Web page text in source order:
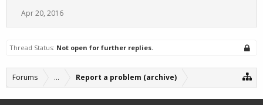
Apr 20, 2016
Thread Status: Not open for further replies.
Forums ... Report a problem (archive)